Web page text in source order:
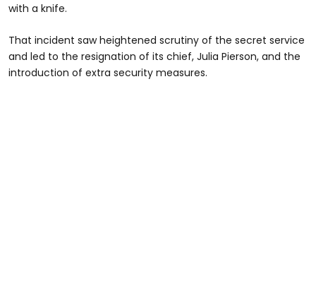
with a knife.
That incident saw heightened scrutiny of the secret service
and led to the resignation of its chief, Julia Pierson, and the
introduction of extra security measures.